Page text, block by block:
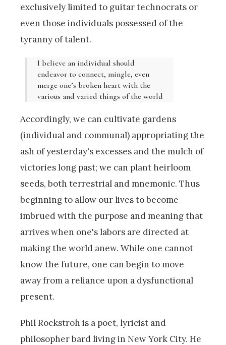
exclusively limited to guitar technocrats or
even those individuals possessed of the
tyranny of talent.
I believe an individual should
endeavor to connect, mingle, even
merge one’s broken heart with the
various and varied things of the world
Accordingly, we can cultivate gardens
(individual and communal) appropriating the
ash of yesterday's excesses and the mulch of
victories long past; we can plant heirloom
seeds, both terrestrial and mnemonic. Thus
beginning to allow our lives to become
imbrued with the purpose and meaning that
arrives when one's labors are directed at
making the world anew. While one cannot
know the future, one can begin to move
away from a reliance upon a dysfunctional
present.
Phil Rockstroh is a poet, lyricist and
philosopher bard living in New York City. He